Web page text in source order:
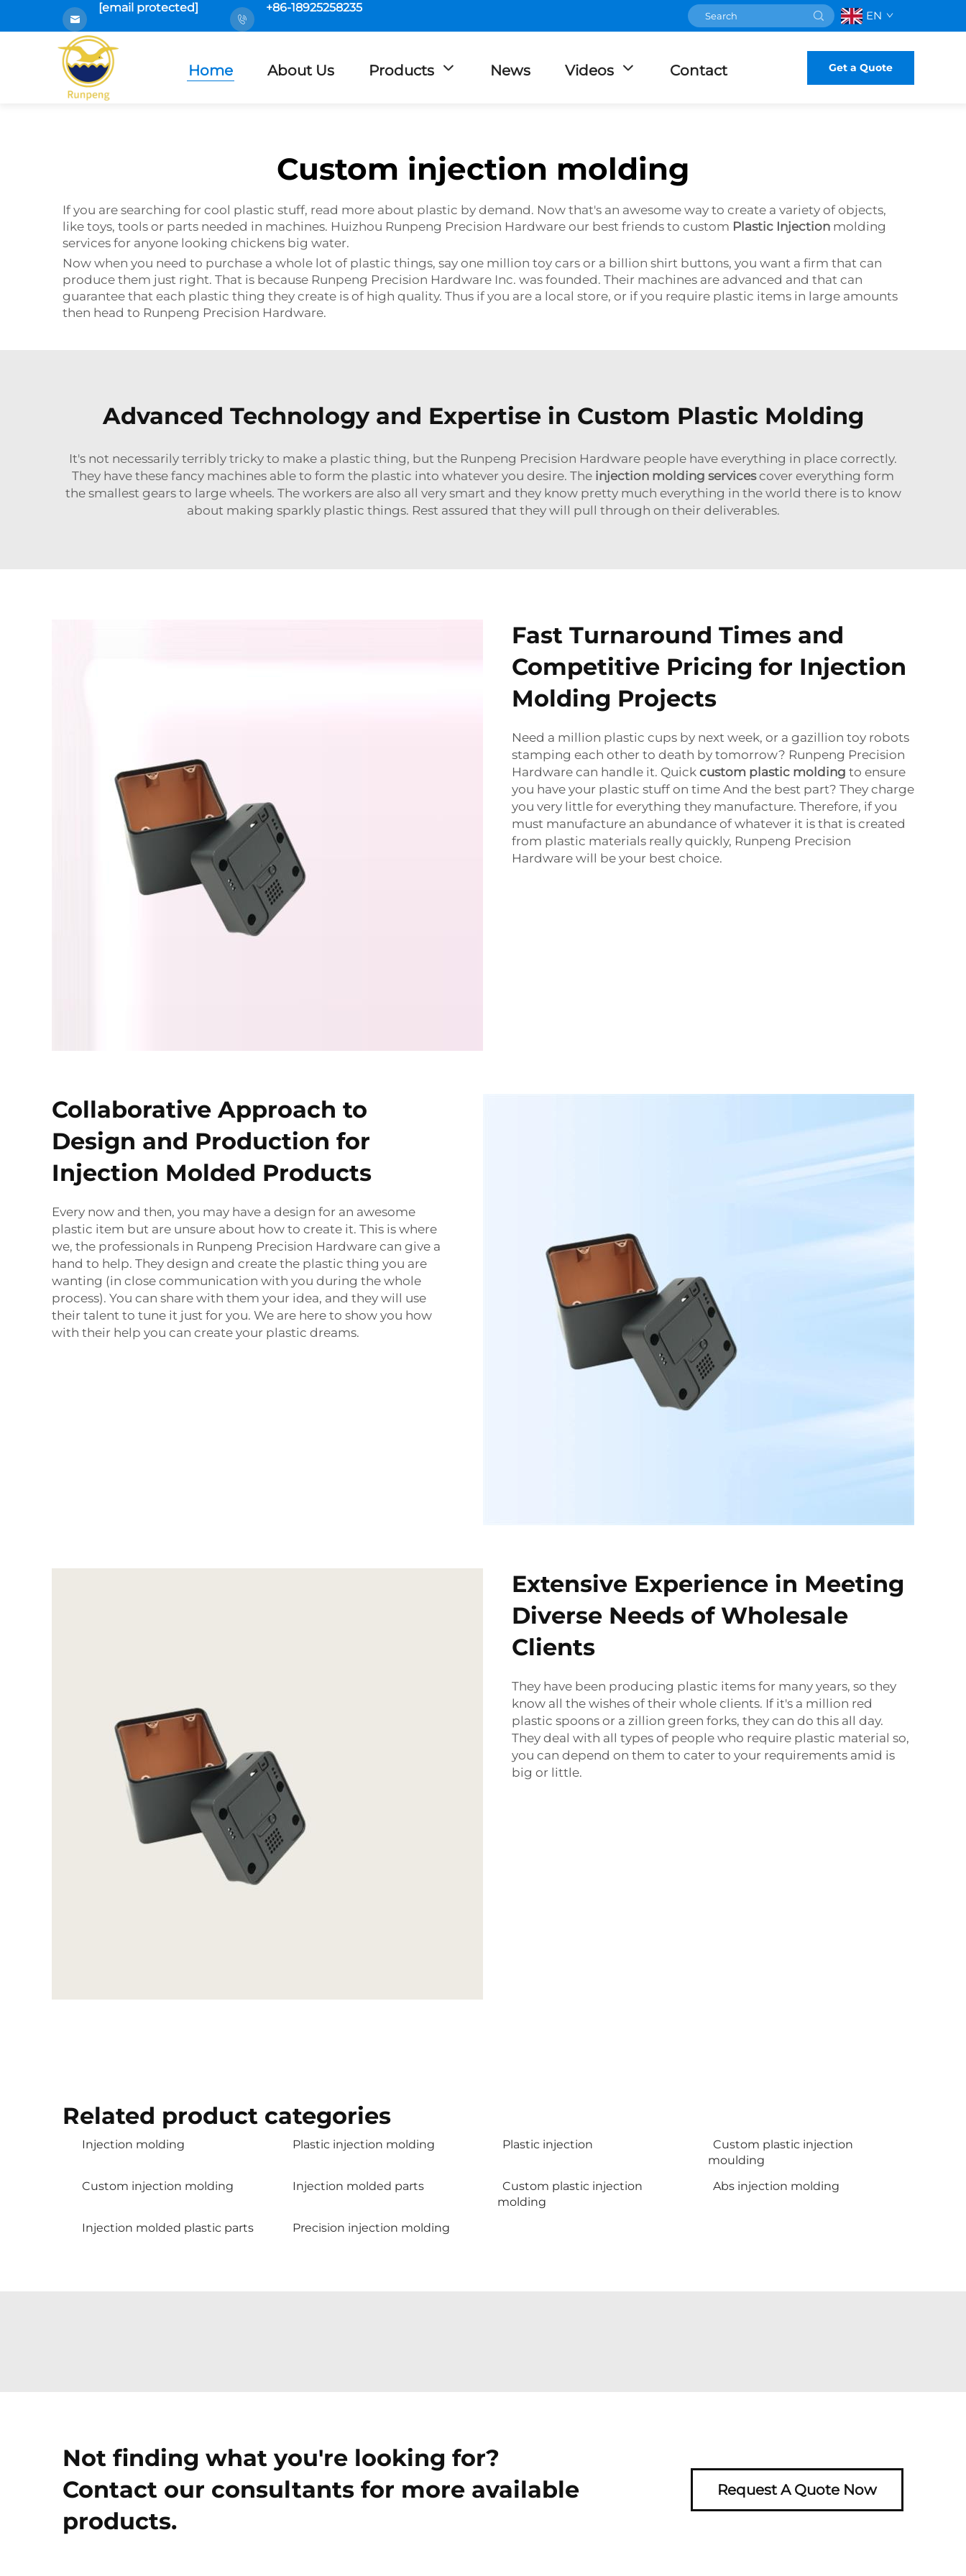
[email protected] +86-18925258235
EN
Home About Us Products News Videos Contact Get a Quote
Custom injection molding
If you are searching for cool plastic stuff, read more about plastic by demand. Now that's an awesome way to create a variety of objects,
like toys, tools or parts needed in machines. Huizhou Runpeng Precision Hardware our best friends to custom Plastic Injection molding
services for anyone looking chickens big water.
Now when you need to purchase a whole lot of plastic things, say one million toy cars or a billion shirt buttons, you want a firm that can
produce them just right. That is because Runpeng Precision Hardware Inc. was founded. Their machines are advanced and that can
guarantee that each plastic thing they create is of high quality. Thus if you are a local store, or if you require plastic items in large amounts
then head to Runpeng Precision Hardware.
Advanced Technology and Expertise in Custom Plastic Molding
It's not necessarily terribly tricky to make a plastic thing, but the Runpeng Precision Hardware people have everything in place correctly.
They have these fancy machines able to form the plastic into whatever you desire. The injection molding servicescover everything form
the smallest gears to large wheels. The workers are also all very smart and they know pretty much everything in the world there is to know
about making sparkly plastic things. Rest assured that they will pull through on their deliverables.
Fast Turnaround Times and
Competitive Pricing for Injection
Molding Projects
Need a million plastic cups by next week, or a gazillion toy robots
stamping each other to death by tomorrow? Runpeng Precision
Hardware can handle it. Quick custom plastic molding to ensure
you have your plastic stuff on time And the best part? They charge
you very little for everything they manufacture. Therefore, if you
must manufacture an abundance of whatever it is that is created
from plastic materials really quickly, Runpeng Precision
Hardware will be your best choice.
Collaborative Approach to
Design and Production for
Injection Molded Products
Every now and then, you may have a design for an awesome
plastic item but are unsure about how to create it. This is where
we, the professionals in Runpeng Precision Hardware can give a
hand to help. They design and create the plastic thing you are
wanting (in close communication with you during the whole
process). You can share with them your idea, and they will use
their talent to tune it just for you. We are here to show you how
with their help you can create your plastic dreams.
Extensive Experience in Meeting
Diverse Needs of Wholesale
Clients
They have been producing plastic items for many years, so they
know all the wishes of their whole clients. If it's a million red
plastic spoons or a zillion green forks, they can do this all day.
They deal with all types of people who require plastic material so,
you can depend on them to cater to your requirements amid is
big or little.
Related product categories
Injection molding Plastic injection molding Plastic injection
Custom plastic injection
moulding
Custom injection molding
Injection molded parts
Custom plastic injection
molding
Abs injection molding
Injection molded plastic parts Precision injection molding
Not finding what you're looking for?
Contact our consultants for more available
products.
Request A Quote Now